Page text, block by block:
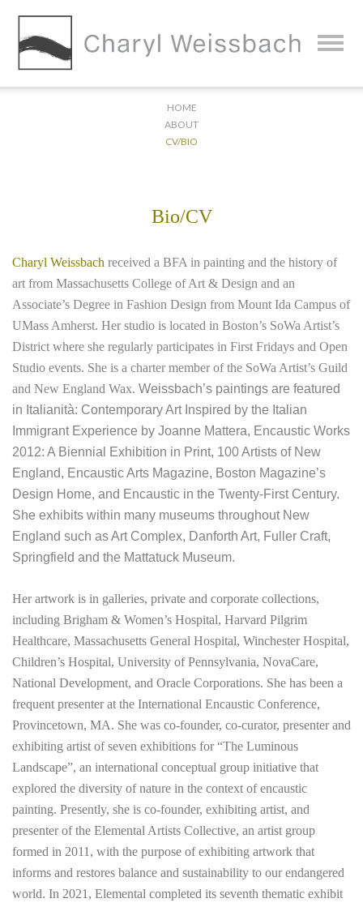
HOME
ABOUT
CV/BIO
Bio/CV
Charyl Weissbach received a BFA in painting and the history of
art from Massachusetts College of Art & Design and an
Associate’s Degree in Fashion Design from Mount Ida Campus of
UMass Amherst. Her studio is located in Boston’s SoWa Artist’s
District where she regularly participates in First Fridays and Open
Studio events. She is a charter member of the SoWa Artist’s Guild
and New England Wax. Weissbach’s paintings are featured
in Italianità: Contemporary Art Inspired by the Italian
Immigrant Experience by Joanne Mattera, Encaustic Works
2012: A Biennial Exhibition in Print, 100 Artists of New
England, Encaustic Arts Magazine, Boston Magazine’s
Design Home, and Encaustic in the Twenty-First Century.
She exhibits within many museums throughout New
England such as Art Complex, Danforth Art, Fuller Craft,
Springfield and the Mattatuck Museum.
Her artwork is in galleries, private and corporate collections,
including Brigham & Women’s Hospital, Harvard Pilgrim
Healthcare, Massachusetts General Hospital, Winchester Hospital,
Children’s Hospital, University of Pennsylvania, NovaCare,
National Development, and Oracle Corporations. She has been a
frequent presenter at the International Encaustic Conference,
Provincetown, MA. She was co-founder, co-curator, presenter and
exhibiting artist of seven exhibitions for “The Luminous
Landscape”, an international conceptual group initiative that
explored the diversity of nature in the context of encaustic
painting. Presently, she is co-founder, exhibiting artist, and
presenter of the Elemental Artists Collective, an artist group
formed in 2011, with the purpose of exhibiting artwork that
informs and restores balance and sustainability to our endangered
world. In 2021, Elemental completed its seventh thematic exhibit